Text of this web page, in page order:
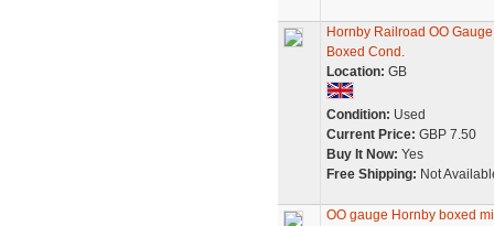
Hornby Railroad OO
Boxed Cond.
Location: GB
Condition: Used
Current Price: GBP 7.50
Buy It Now: Yes
Free Shipping: Not
OO gauge Hornby boxed